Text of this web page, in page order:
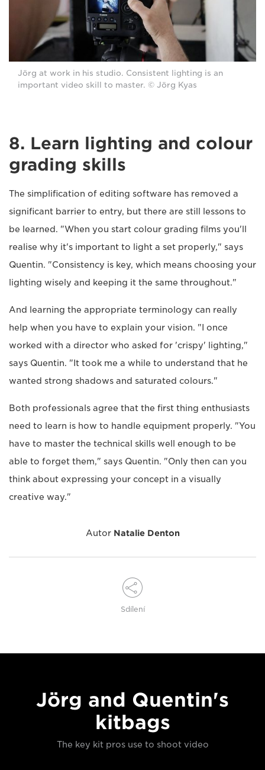
Jörg at work in his studio. Consistent lighting is an
important video skill to master. © Jörg Kyas
8. Learn lighting and colour
grading skills
The simplification of editing software has removed a
significant barrier to entry, but there are still lessons to
be learned. "When you start colour grading films you'll
realise why it's important to light a set properly," says
Quentin. "Consistency is key, which means choosing your
lighting wisely and keeping it the same throughout."
And learning the appropriate terminology can really
help when you have to explain your vision. "I once
worked with a director who asked for 'crispy' lighting,"
says Quentin. "It took me a while to understand that he
wanted strong shadows and saturated colours."
Both professionals agree that the first thing enthusiasts
need to learn is how to handle equipment properly. "You
have to master the technical skills well enough to be
able to forget them," says Quentin. "Only then can you
think about expressing your concept in a visually
creative way."
Autor Natalie Denton
Sdílení
Jörg and Quentin's
kitbags
The key kit pros use to shoot video